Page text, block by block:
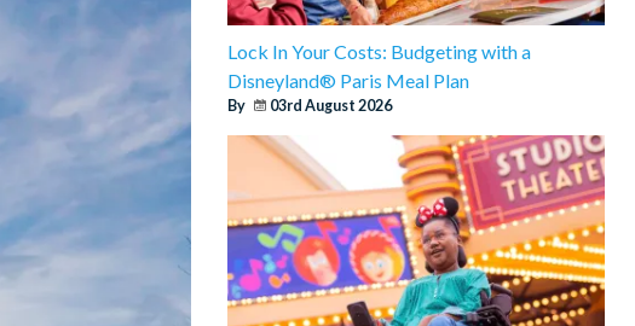
Lock In Your Costs: Budgeting with a
Disneyland® Paris Meal Plan
By 03rd August 2026